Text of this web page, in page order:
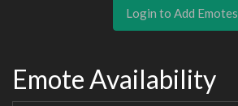
Login to Add Emotes
Emote Availability